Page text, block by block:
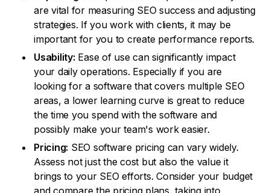
are vital for measuring SEO success and adjusting
strategies. If you work with clients, it may be
important for you to create performance reports.
Usability: Ease of use can significantly impact
your daily operations. Especially if you are
looking for a software that covers multiple SEO
areas, a lower learning curve is great to reduce
the time you spend with the software and
possibly make your team's work easier.
Pricing: SEO software pricing can vary widely.
Assess not just the cost but also the value it
brings to your SEO efforts. Consider your budget
and compare the pricing plans, taking into